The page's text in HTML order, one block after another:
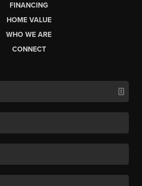
FINANCING
HOME VALUE
WHO WE ARE
CONNECT